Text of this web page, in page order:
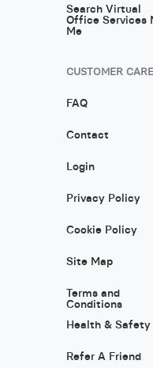
Search Virtual
Office Services
Me
CUSTOMER CARE
FAQ
Contact
Login
Privacy Policy
Cookie Policy
Site Map
Terms and
Conditions
Health & Safety
Refer A Friend